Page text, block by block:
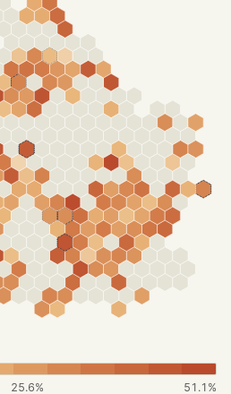
25.6%
51.1%